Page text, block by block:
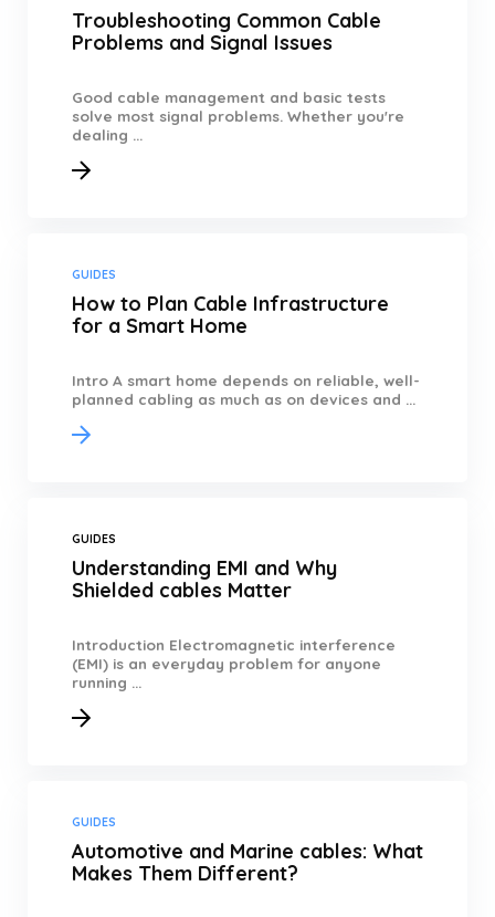
Troubleshooting Common Cable
Problems and Signal Issues
Good cable management and basic tests
solve most signal problems. Whether you're
dealing ...
GUIDES
How to Plan Cable Infrastructure
for a Smart Home
Intro A smart home depends on reliable, well-
planned cabling as much as on devices and ...
GUIDES
Understanding EMI and Why
Shielded cables Matter
Introduction Electromagnetic interference
(EMI) is an everyday problem for anyone
running ...
GUIDES
Automotive and Marine cables: What
Makes Them Different?